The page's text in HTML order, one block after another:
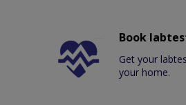
Book
Get your
your home.